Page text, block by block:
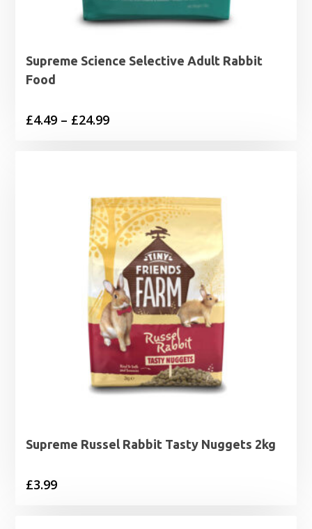
Supreme Science Selective Adult Rabbit
Food
£4.49 – £24.99Price
£24.99
Supreme Russel Rabbit Tasty Nuggets 2kg
£3.99